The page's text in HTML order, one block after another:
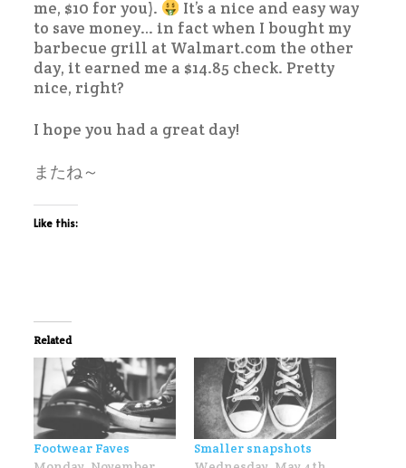
me, $10 for you).
It’s a nice and easy way
to save money… in fact when I bought my
barbecue grill at Walmart.com the other
day, it earned me a $14.85 check. Pretty
nice, right?
I hope you had a great day!
またね～
Like this:
Related
Footwear Faves
Smaller snapshots